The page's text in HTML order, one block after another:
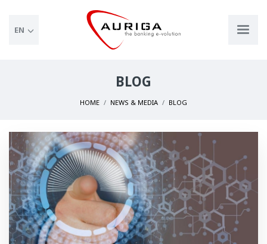
EN
BLOG
HOME NEWS & MEDIA BLOG